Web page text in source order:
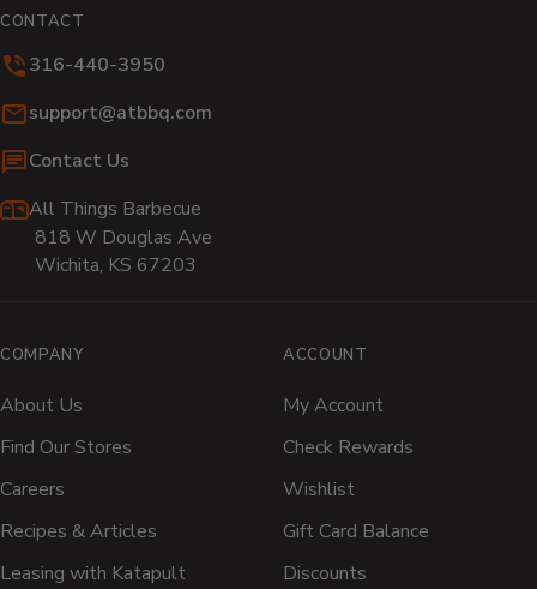
in
window)
window)
CONTACT
316-440-3950
Email:
support@atbbq.com
Contact Us
All Things Barbecue
818 W Douglas Ave
Wichita, KS 67203
COMPANY
About Us
Find Our Stores
Careers
Recipes & Articles
Leasing with Katapult
ACCOUNT
My Account
Check Rewards
Wishlist
Gift Card Balance
Discounts